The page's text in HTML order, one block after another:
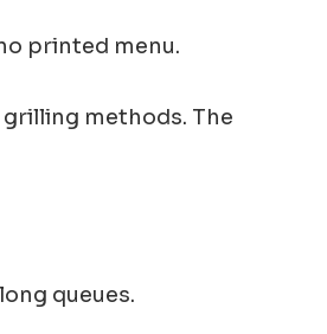
printed menu.
methods. The
queues.